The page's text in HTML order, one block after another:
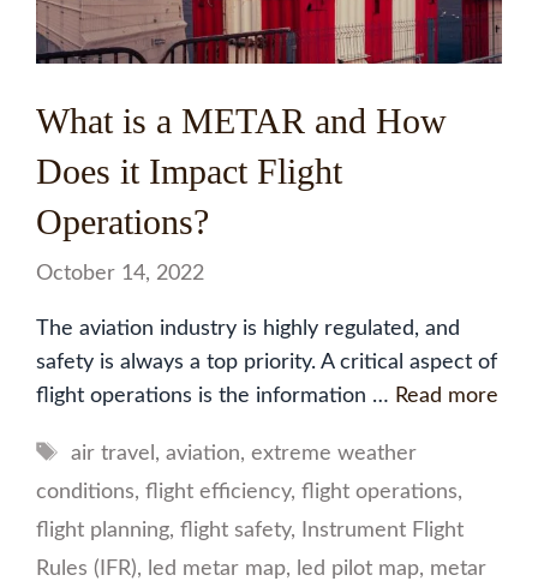
What is a METAR and How
Does it Impact Flight
Operations?
October 14, 2022
The aviation industry is highly regulated, and
safety is always a top priority. A critical aspect of
flight operations is the information … Read more
Tags
air travel , aviation, extreme weather
conditions, flight efficiency, flight operations,
flight planning, flight safety,
Instrument Flight
Rules (IFR), led metar map, led pilot map, metar